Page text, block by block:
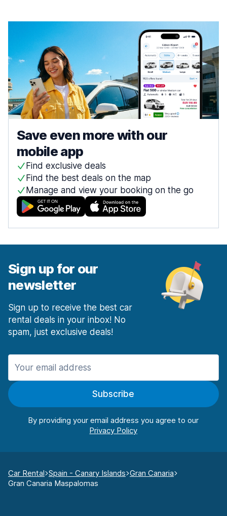
Save even more with our
mobile app
Find exclusive deals
Find the best deals on the map
Manage and view your booking on the go
Sign up for our
newsletter
Sign up to receive the best car
rental deals in your inbox! No
spam, just exclusive deals!
Subscribe
By providing your email address you agree to our
Car Rental Spain - Canary Islands Gran Canaria
Gran Canaria Maspalomas